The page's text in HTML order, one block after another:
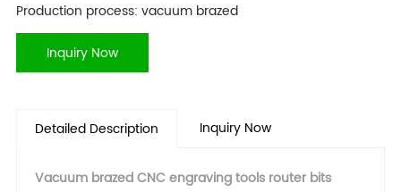
Production process: vacuum brazed
Inquiry Now
Detailed Description Inquiry Now
Vacuum brazed CNC engraving tools router bits